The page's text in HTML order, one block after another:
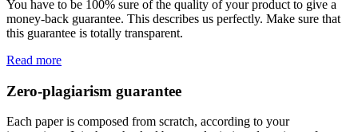
You have to be 100% sure of the quality of your product to give a
money-back guarantee. This describes us perfectly. Make sure that
this guarantee is totally transparent.
Read more
Zero-plagiarism guarantee
Each paper is composed from scratch, according to your